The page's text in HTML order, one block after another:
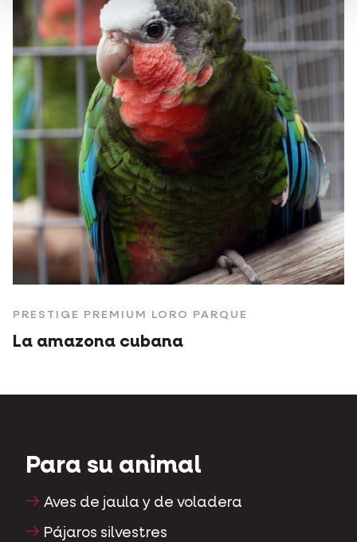
PRESTIGE PREMIUM LORO PARQUE
La amazona cubana
Para su animal
Aves de jaula y de voladera
Pájaros silvestres